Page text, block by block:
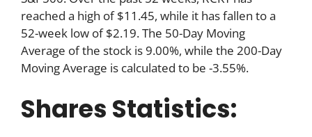
reached a high of $11.45, while it has fallen to a
52-week low of $2.19. The 50-Day Moving
Average of the stock is 9.00%, while the 200-Day
Moving Average is calculated to be -3.55%.
Shares Statistics: